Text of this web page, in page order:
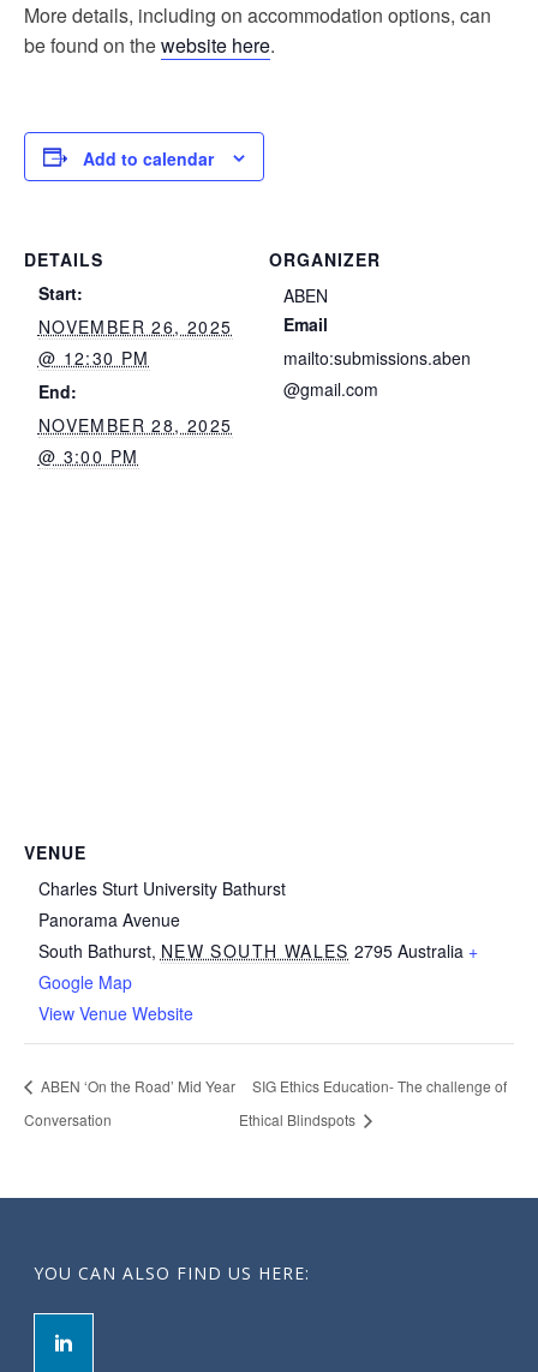
More details, including on accommodation options, can
be found on thewebsite here.
Add to calendar
DETAILS
Start:
NOVEMBER 26, 2025
@ 12:30 PM
End:
NOVEMBER 28, 2025
@ 3:00 PM
ORGANIZER
ABEN
Email
mailto:submissions.aben
@gmail.com
VENUE
Charles Sturt University Bathurst
Panorama Avenue
South Bathurst, NEW SOUTH WALES 2795 Australia +
Google Map
View Venue Website
ABEN ‘On the Road’ Mid Year
Conversation
SIG Ethics Education- The challenge of
Ethical Blindspots
YOU CAN ALSO FIND US HERE: